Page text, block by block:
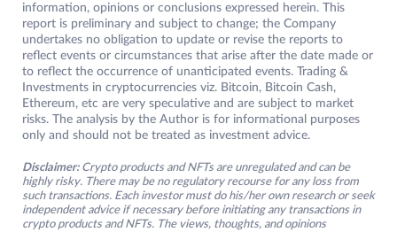
information, opinions or conclusions expressed herein. This
report is preliminary and subject to change; the Company
undertakes no obligation to update or revise the reports to
reflect events or circumstances that arise after the date made or
to reflect the occurrence of unanticipated events. Trading &
Investments in cryptocurrencies viz. Bitcoin, Bitcoin Cash,
Ethereum, etc are very speculative and are subject to market
risks. The analysis by the Author is for informational purposes
only and should not be treated as investment advice.
Disclaimer: Crypto products and NFTs are unregulated and can be
highly risky. There may be no regulatory recourse for any loss from
such transactions. Each investor must do his/her own research or seek
independent advice if necessary before initiating any transactions in
crypto products and NFTs. The views, thoughts, and opinions